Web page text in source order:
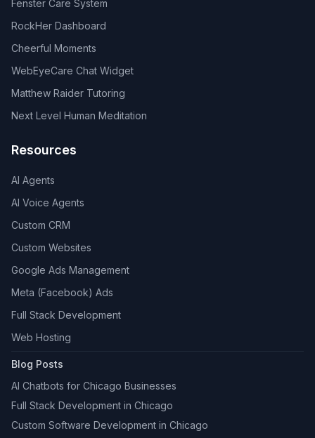
Fenster Care System
RockHer Dashboard
Cheerful Moments
WebEyeCare Chat Widget
Matthew Raider Tutoring
Next Level Human Meditation
Resources
AI Agents
AI Voice Agents
Custom CRM
Custom Websites
Google Ads Management
Meta (Facebook) Ads
Full Stack Development
Web Hosting
Blog Posts
AI Chatbots for Chicago Businesses
Full Stack Development in Chicago
Custom Software Development in Chicago